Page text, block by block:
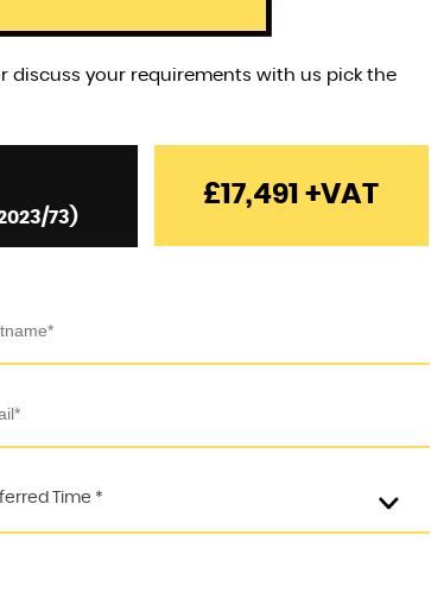
discuss your requirements with us pick the
73)
£17,491+VAT
Time *
2.0 350 EcoBlue Leader RWD L3 H3 Euro 6 (s/s) 5dr
£24,991+VAT